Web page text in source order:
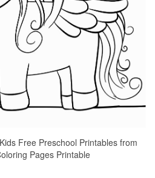
Free Preschool Printables from
Pages Printable